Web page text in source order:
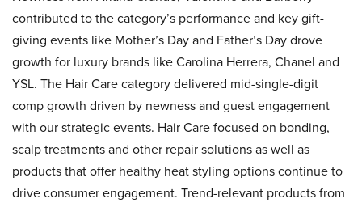
contributed to the category’s performance and key gift-
giving events like Mother’s Day and Father’s Day drove
growth for luxury brands like Carolina Herrera, Chanel and
YSL. The Hair Care category delivered mid-single-digit
comp growth driven by newness and guest engagement
with our strategic events. Hair Care focused on bonding,
scalp treatments and other repair solutions as well as
products that offer healthy heat styling options continue to
drive consumer engagement. Trend-relevant products from